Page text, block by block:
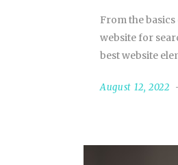
From the
website for
best website
August 12, 2022